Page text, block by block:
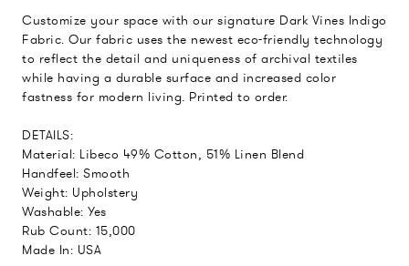
Customize your space with our signature Dark Vines Indigo
Fabric. Our fabric uses the newest eco-friendly technology
to reflect the detail and uniqueness of archival textiles
while having a durable surface and increased color
fastness for modern living. Printed to order.
DETAILS:
Material: Libeco 49% Cotton, 51% Linen Blend
Handfeel: Smooth
Weight: Upholstery
Washable: Yes
Rub Count: 15,000
Made In: USA